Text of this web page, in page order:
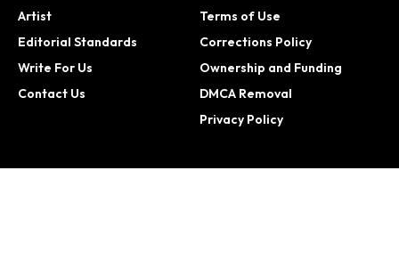
Artist
Editorial Standards
Write For Us
Contact Us
Terms of Use
Corrections Policy
Ownership and Funding
DMCA Removal
Privacy Policy